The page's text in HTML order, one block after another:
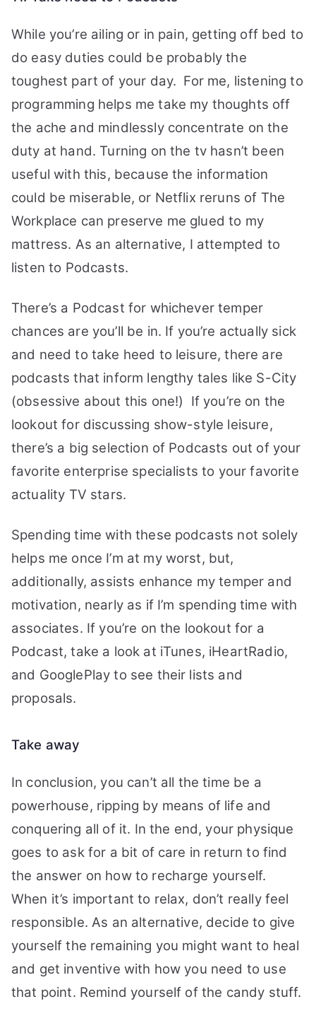
While you’re ailing or in pain, getting off bed to
do easy duties could be probably the
toughest part of your day. For me, listening to
programming helps me take my thoughts off
the ache and mindlessly concentrate on the
duty at hand. Turning on the tv hasn’t been
useful with this, because the information
could be miserable, or Netflix reruns of The
Workplace can preserve me glued to my
mattress. As an alternative, I attempted to
listen to Podcasts.
There’s a Podcast for whichever temper
chances are you’ll be in. If you’re actually sick
and need to take heed to leisure, there are
podcasts that inform lengthy tales like S-City
(obsessive about this one!) If you’re on the
lookout for discussing show-style leisure,
there’s a big selection of Podcasts out of your
favorite enterprise specialists to your favorite
actuality TV stars.
Spending time with these podcasts not solely
helps me once I’m at my worst, but,
additionally, assists enhance my temper and
motivation, nearly as if I’m spending time with
associates. If you’re on the lookout for a
Podcast, take a look at iTunes, iHeartRadio,
and GooglePlay to see their lists and
proposals.
Take away
In conclusion, you can’t all the time be a
powerhouse, ripping by means of life and
conquering all of it. In the end, your physique
goes to ask for a bit of care in return to find
the answer on how to recharge yourself.
When it’s important to relax, don’t really feel
responsible. As an alternative, decide to give
yourself the remaining you might want to heal
and get inventive with how you need to use
that point. Remind yourself of the candy stuff.